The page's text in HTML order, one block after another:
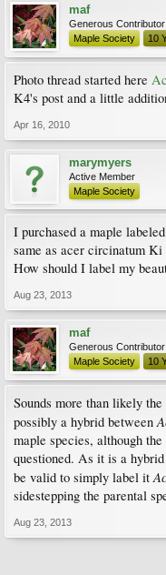
maf
Generous Contributor
Maple Society
10
Photo thread started here
K4's post and a little
Apr 16, 2010
marymyers
Active Member
Maple Society
I purchased a maple
same as acer circinatum Ki
How should I label my
Aug 23, 2013
maf
Generous Contributor
Maple Society
10
Sounds more than likely
possibly a hybrid between
maple species, although
questioned. As it is a
be valid to simply label it
sidestepping the parental
Aug 23, 2013